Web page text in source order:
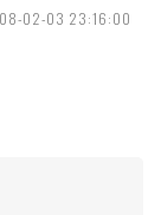
02-03 23:16:00